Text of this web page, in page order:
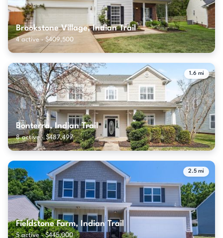
Brookstone Village, Indian Trail
4 active · $409,500
1.6 mi
Bonterra, Indian Trail
8 active · $487,497
2.5 mi
Fieldstone Farm, Indian Trail
5 active · $445,000